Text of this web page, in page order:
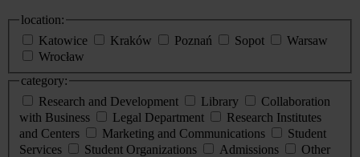
location:
Katowice
Kraków Poznań Sopot
Warsaw
Wrocław
category:
Research and Development
Library
Collaboration
with Business
Legal Department
Research Institutes
and Centers
Marketing and Communications
Student
Services
Student Organizations Admissions
Other